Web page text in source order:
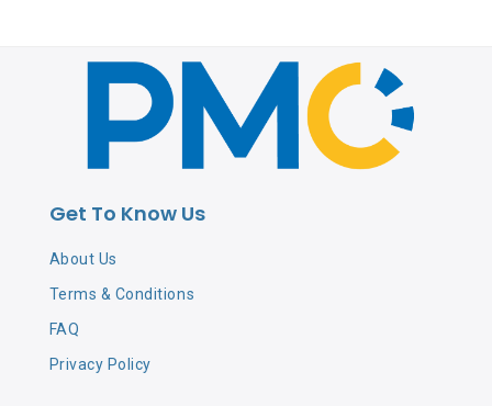
Get To Know Us
About Us
Terms & Conditions
FAQ
Privacy Policy